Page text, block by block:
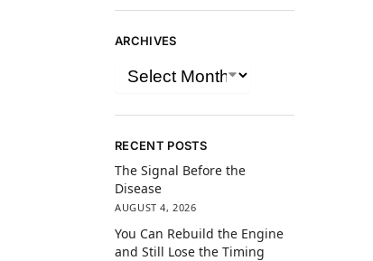
ARCHIVES
RECENT POSTS
The Signal Before the
Disease
AUGUST 4, 2026
You Can Rebuild the Engine
and Still Lose the Timing